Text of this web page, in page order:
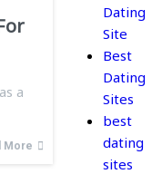
a
More
Dating
Site
Best
Dating
Sites
best
dating
sites